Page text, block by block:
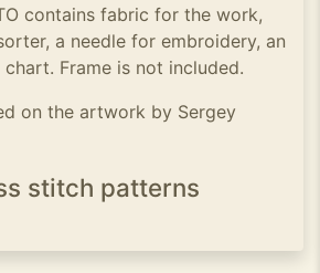
contains fabric for the work,
a needle for embroidery, an
Frame is not included.
on the artwork by Sergey
stitch patterns